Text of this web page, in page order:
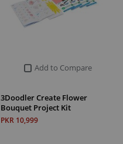
Add to Compare
3Doodler Create Flower
Bouquet Project Kit
PKR 10,999